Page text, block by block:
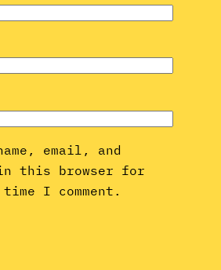
email, and
this browser for
I comment.